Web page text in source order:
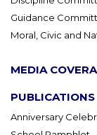
Guidance
Moral, Civic and
MEDIA
PUBLICATIONS
Anniversary